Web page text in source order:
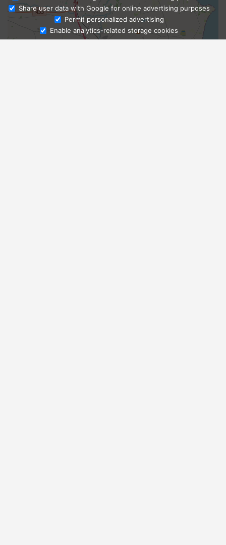
Ask Admissions
Share user data with Google for online advertising purposes
Permit personalized advertising
Enable analytics-related storage cookies